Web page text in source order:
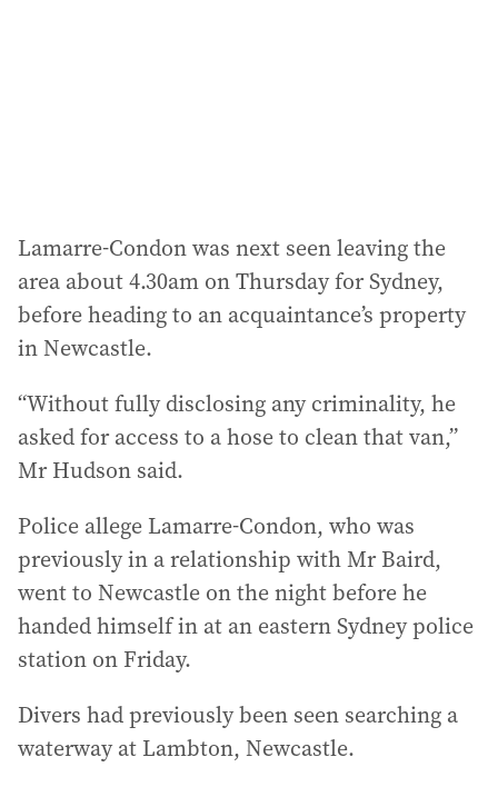
Lamarre-Condon was next seen leaving the
area about 4.30am on Thursday for Sydney,
before heading to an acquaintance’s property
in Newcastle.
“Without fully disclosing any criminality, he
asked for access to a hose to clean that van,”
Mr Hudson said.
Police allege Lamarre-Condon, who was
previously in a relationship with Mr Baird,
went to Newcastle on the night before he
handed himself in at an eastern Sydney police
station on Friday.
Divers had previously been seen searching a
waterway at Lambton, Newcastle.